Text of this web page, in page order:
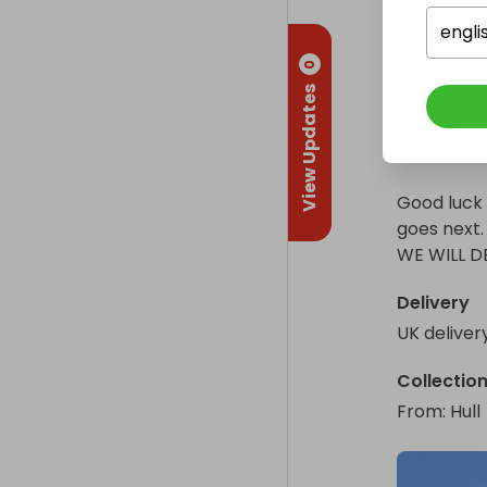
View Updates
0
Good luck
motorhome
WE WILL
I know
fully
secure,
Good
goes next.
WE WILL
Delivery
UK
Collection
From: Hull